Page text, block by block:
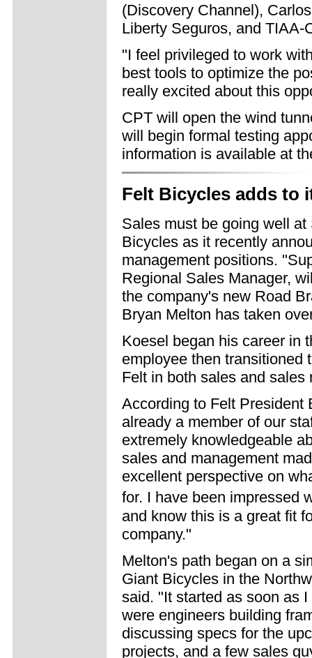
(Discovery Channel),
Liberty Seguros, and TIAA-
"I feel privileged to work
best tools to optimize the
really excited about this
CPT will open the wind
will begin formal testing
information is available at
Felt Bicycles adds to
Sales must be going well
Bicycles as it recently
management positions.
Regional Sales Manager,
the company's new Road
Bryan Melton has taken
Koesel began his career in
employee then transitioned
Felt in both sales and
According to Felt President
already a member of our
extremely knowledgeable
sales and management
excellent perspective on
for. I have been impressed
and know this is a great fit
company."
Melton's path began on a
Giant Bicycles in the
said. "It started as soon as
were engineers building
discussing specs for the
projects, and a few sales